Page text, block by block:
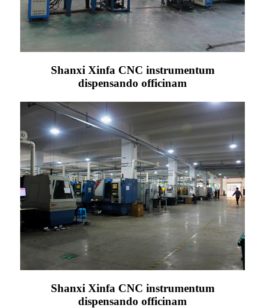
Shanxi Xinfa CNC instrumentum
dispensando officinam
Shanxi Xinfa CNC instrumentum
dispensando officinam